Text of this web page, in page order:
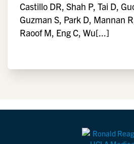
Castillo DR, Shah P, Tai D,
Guzman S, Park D, Mannan
Raoof M, Eng C, Wu[...]